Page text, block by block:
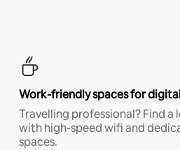
Work-friendly spaces for
Travelling professional? Find a
with high-speed wifi and
spaces.